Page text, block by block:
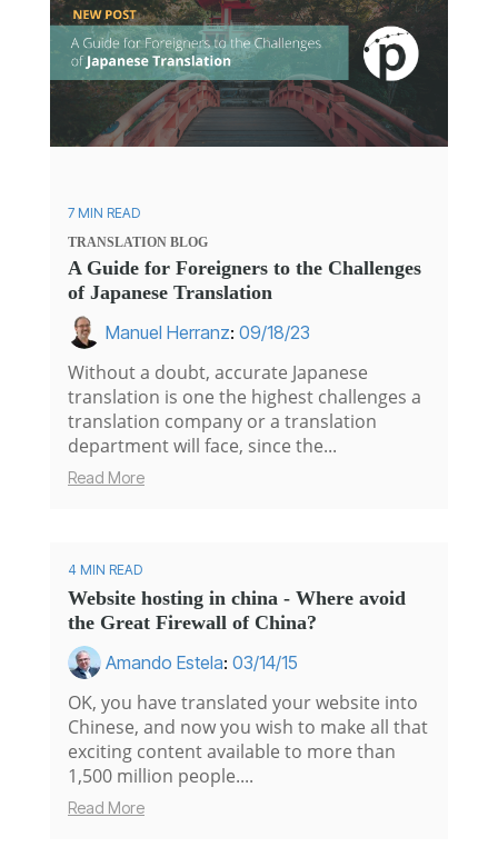
7 MIN READ
TRANSLATION BLOG
A Guide for Foreigners to the Challenges
of Japanese Translation
Manuel Herranz: 09/18/23
Without a doubt, accurate Japanese
translation is one the highest challenges a
translation company or a translation
department will face, since the...
Read More
4 MIN READ
Website hosting in china - Where avoid
the Great Firewall of China?
Amando Estela: 03/14/15
OK, you have translated your website into
Chinese, and now you wish to make all that
exciting content available to more than
1,500 million people....
Read More